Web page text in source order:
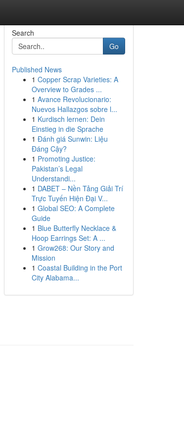
Search
Go
Published News
1 Copper Scrap Varieties: A
Overview to Grades ...
1 Avance Revolucionario:
Nuevos Hallazgos sobre l...
1 Kurdisch lernen: Dein
Einstieg in die Sprache
1 Đánh giá Sunwin: Liệu
Đáng Cậy?
1 Promoting Justice:
Pakistan’s Legal
Understandi...
1 DABET – Nền Tảng Giải Trí
Trực Tuyến Hiện Đại V...
1 Global SEO: A Complete
Guide
1 Blue Butterfly Necklace &
Hoop Earrings Set: A ...
1 Grow268: Our Story and
Mission
1 Coastal Building in the Port
City Alabama...